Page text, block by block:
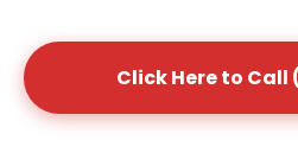
Click Here to